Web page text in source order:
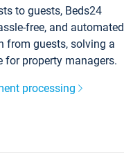
to guests, Beds24
free, and automated
from guests, solving a
for property managers.
processing